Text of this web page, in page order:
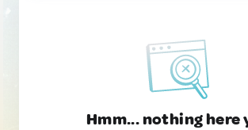
Hmm... nothing here